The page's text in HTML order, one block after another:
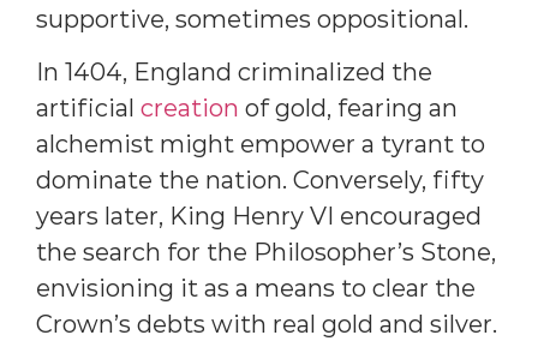
supportive, sometimes oppositional.
In 1404, England criminalized the
artificial creation of gold, fearing an
alchemist might empower a tyrant to
dominate the nation. Conversely, fifty
years later, King Henry VI encouraged
the search for the Philosopher’s Stone,
envisioning it as a means to clear the
Crown’s debts with real gold and silver.